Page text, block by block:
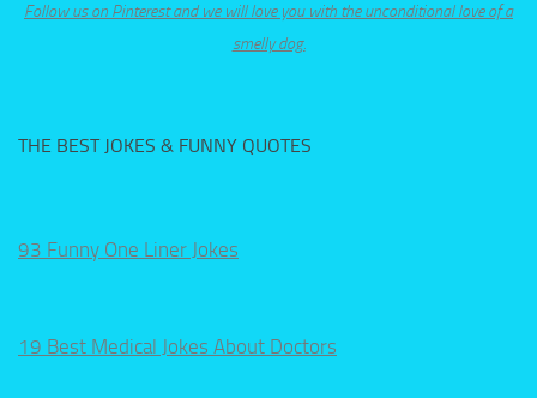
Follow us on Pinterest and we will love you with the unconditional love of a
smelly dog.
THE BEST JOKES & FUNNY QUOTES
93 Funny One Liner Jokes
19 Best Medical Jokes About Doctors